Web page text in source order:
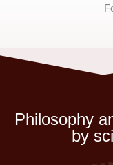
Philosophy
by